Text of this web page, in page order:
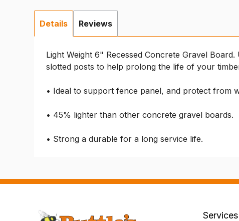
Details
Light Weight 6" Recessed Concrete Gravel
slotted posts to help prolong the life of your
• Ideal to support fence panel, and protect from
• 45% lighter than other concrete gravel boards.
• Strong a durable for a long service life.
Reviews
Services